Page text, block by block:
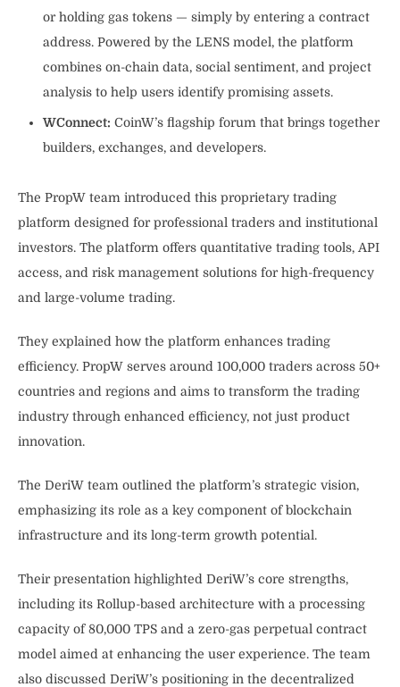
or holding gas tokens — simply by entering a contract
address. Powered by the LENS model, the platform
combines on-chain data, social sentiment, and project
analysis to help users identify promising assets.
WConnect: CoinW’s flagship forum that brings together
builders, exchanges, and developers.
The PropW team introduced this proprietary trading
platform designed for professional traders and institutional
investors. The platform offers quantitative trading tools, API
access, and risk management solutions for high-frequency
and large-volume trading.
They explained how the platform enhances trading
efficiency. PropW serves around 100,000 traders across 50+
countries and regions and aims to transform the trading
industry through enhanced efficiency, not just product
innovation.
The DeriW team outlined the platform’s strategic vision,
emphasizing its role as a key component of blockchain
infrastructure and its long-term growth potential.
Their presentation highlighted DeriW’s core strengths,
including its Rollup-based architecture with a processing
capacity of 80,000 TPS and a zero-gas perpetual contract
model aimed at enhancing the user experience. The team
also discussed DeriW’s positioning in the decentralized